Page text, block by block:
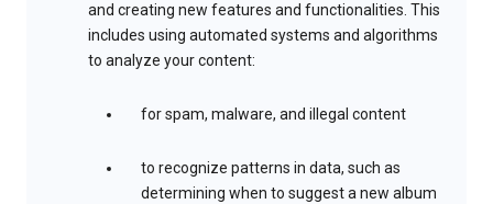
and creating new features and functionalities. This
includes using automated systems and algorithms
to analyze your content:
for spam, malware, and illegal content
to recognize patterns in data, such as
determining when to suggest a new album